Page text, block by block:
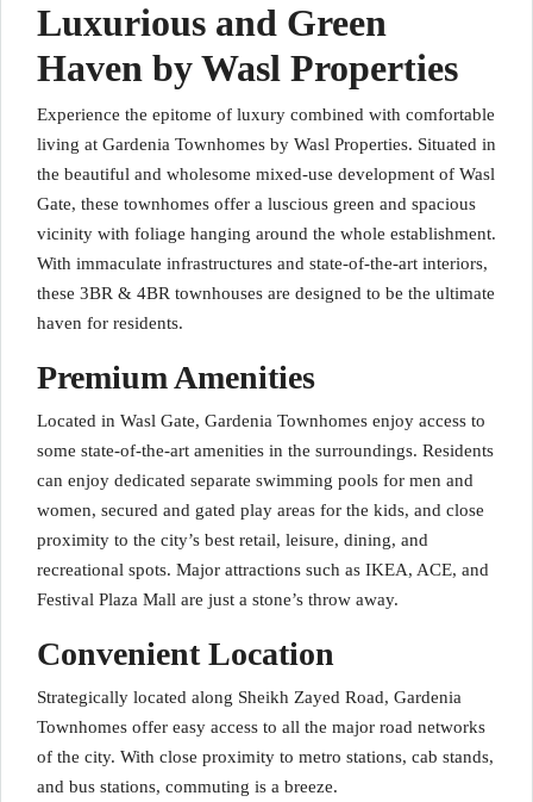
Luxurious and Green
Haven by Wasl Properties
Experience the epitome of luxury combined with comfortable
living at Gardenia Townhomes by Wasl Properties. Situated in
the beautiful and wholesome mixed-use development of Wasl
Gate, these townhomes offer a luscious green and spacious
vicinity with foliage hanging around the whole establishment.
With immaculate infrastructures and state-of-the-art interiors,
these 3BR & 4BR townhouses are designed to be the ultimate
haven for residents.
Premium Amenities
Located in Wasl Gate, Gardenia Townhomes enjoy access to
some state-of-the-art amenities in the surroundings. Residents
can enjoy dedicated separate swimming pools for men and
women, secured and gated play areas for the kids, and close
proximity to the city’s best retail, leisure, dining, and
recreational spots. Major attractions such as IKEA, ACE, and
Festival Plaza Mall are just a stone’s throw away.
Convenient Location
Strategically located along Sheikh Zayed Road, Gardenia
Townhomes offer easy access to all the major road networks
of the city. With close proximity to metro stations, cab stands,
and bus stations, commuting is a breeze.